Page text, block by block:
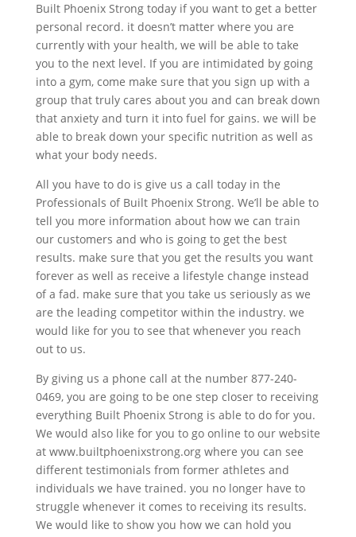
Built Phoenix Strong today if you want to get a better
personal record. it doesn’t matter where you are
currently with your health, we will be able to take
you to the next level. If you are intimidated by going
into a gym, come make sure that you sign up with a
group that truly cares about you and can break down
that anxiety and turn it into fuel for gains. we will be
able to break down your specific nutrition as well as
what your body needs.
All you have to do is give us a call today in the
Professionals of Built Phoenix Strong. We’ll be able to
tell you more information about how we can train
our customers and who is going to get the best
results. make sure that you get the results you want
forever as well as receive a lifestyle change instead
of a fad. make sure that you take us seriously as we
are the leading competitor within the industry. we
would like for you to see that whenever you reach
out to us.
By giving us a phone call at the number 877-240-
0469, you are going to be one step closer to receiving
everything Built Phoenix Strong is able to do for you.
We would also like for you to go online to our website
at www.builtphoenixstrong.org where you can see
different testimonials from former athletes and
individuals we have trained. you no longer have to
struggle whenever it comes to receiving its results.
We would like to show you how we can hold you